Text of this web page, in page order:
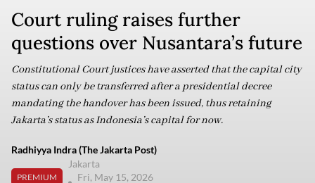
Court ruling raises further
questions over Nusantara’s future
Constitutional Court justices have asserted that the capital city
status can only be transferred after a presidential decree
mandating the handover has been issued, thus retaining
Jakarta’s status as Indonesia’s capital for now.
Radhiyya Indra (The Jakarta Post)
PREMIUM
Jakarta
Fri, May 15, 2026